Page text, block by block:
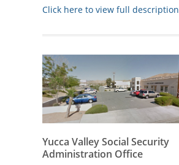
Click here to view full description
Yucca Valley Social Security
Administration Office